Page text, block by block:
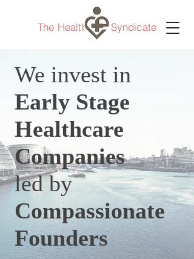
The Healthcare Syndicate
We invest in
Early Stage
Healthcare
Companies
led by
Compassionate
Founders